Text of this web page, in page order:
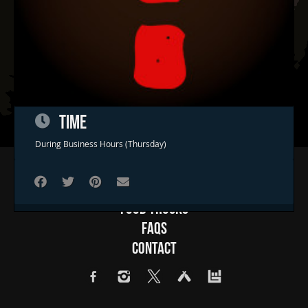
TIME
During Business Hours (Thursday)
Concerts & Events
Food Trucks
FAQs
Contact